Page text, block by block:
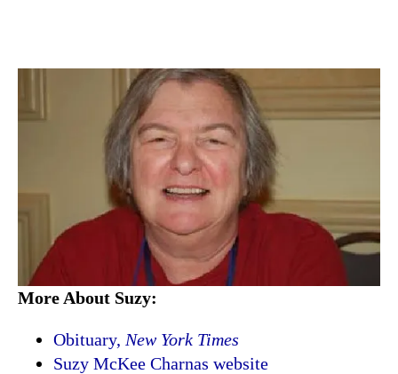
More About Suzy:
Obituary, New York Times
Suzy McKee Charnas website